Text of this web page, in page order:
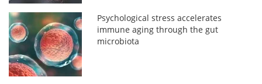
Psychological stress accelerates
immune aging through the gut
microbiota